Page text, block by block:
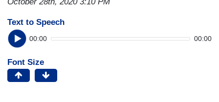
Text to Speech
00:00 00:00
Font Size